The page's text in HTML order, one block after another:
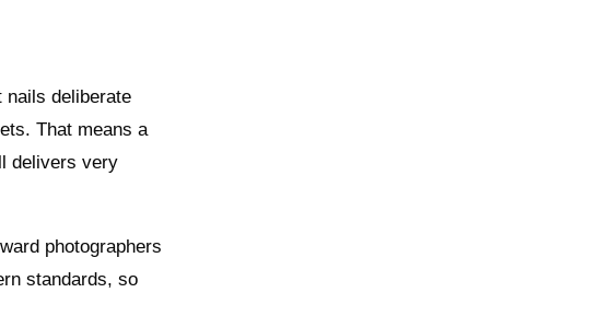
nails deliberate
That means a
delivers very
photographers
standards, so